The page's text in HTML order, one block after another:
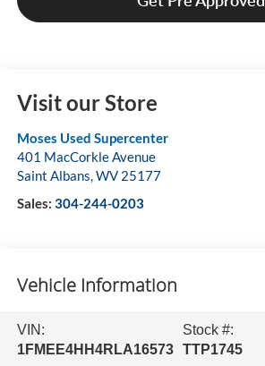
Visit our Store
Moses Used Supercenter
401 MacCorkle Avenue
Saint Albans,WV 25177
Sales: 304-244-0203
Vehicle Information
VIN:
1FMEE4HH4RLA16573
Stock #:
TTP1745